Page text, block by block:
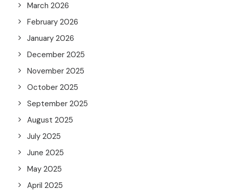
March 2026
February 2026
January 2026
December 2025
November 2025
October 2025
September 2025
August 2025
July 2025
June 2025
May 2025
April 2025